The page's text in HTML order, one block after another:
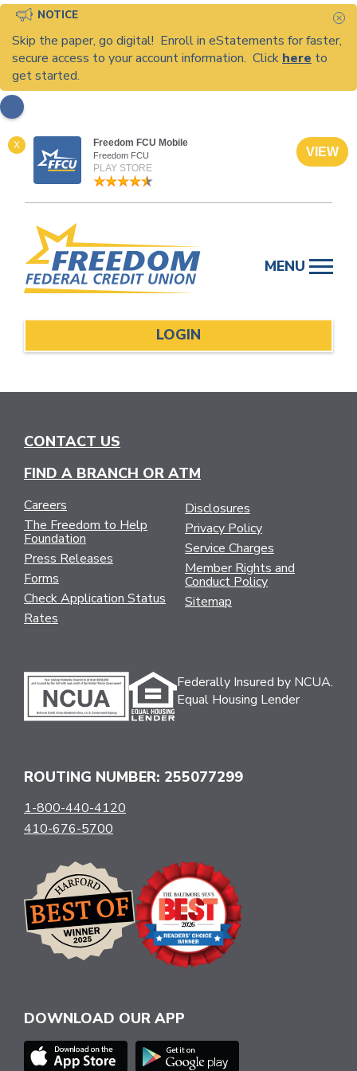
NOTICE
Skip the paper, go digital! Enroll in eStatements for faster,
secure access to your account information. Click here to
get started.
X Freedom FCU Mobile
Freedom FCU
PLAY STORE
VIEW
content
MENU
LOGIN
CONTACT US
FIND A BRANCH OR ATM
Careers
The Freedom to Help
Foundation
Press Releases
Forms
Check Application Status
Rates
Disclosures
Privacy Policy
Service Charges
Member Rights and
Conduct Policy
Sitemap
Federally Insured by NCUA.
Equal Housing Lender
ROUTING NUMBER: 255077299
1-800-440-4120
410-676-5700
DOWNLOAD OUR APP